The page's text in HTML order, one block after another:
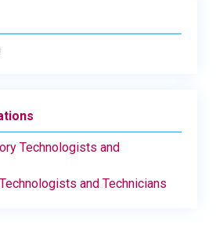
Technologists and
and Technicians